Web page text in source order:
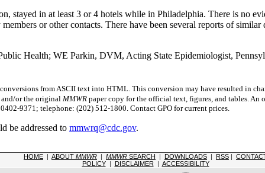
stayed in at least 3 or 4 hotels while in Philadelphia. There is no
or other contacts. There have been several reports of
Health; WE Parkin, DVM, Acting State Epidemiologist,
from ASCII text into HTML. This conversion may have resulted in
and/or the original MMWR paper copy for the official text, figures, and tables. An
9371; telephone: (202) 512-1800. Contact GPO for current prices.
be addressed to mmwrq@cdc.gov.
HOME | ABOUT MMWR | MMWR SEARCH | DOWNLOADS | RSS |
POLICY| DISCLAIMER | ACCESSIBILITY